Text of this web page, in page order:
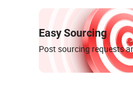
Easy Sourcing
Post sourcing requests